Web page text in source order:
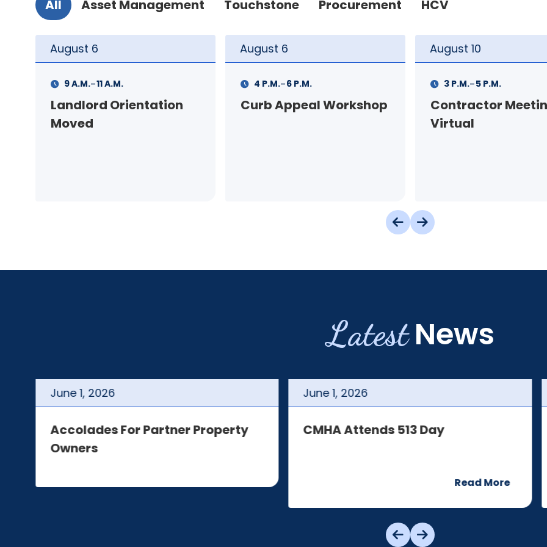
All Asset Management Touchstone Procurement HCV
August 6
Curb Appeal Workshop
4 P.M.-6 P.M.
August 10
Contractor Meeting -
3 P.M.-5 P.M.
August 11
FSS Info Session
person)
11 A.M.-12 P.M.
Latest News
June 1, 2026
Accolades For Partner Property
Owners
June 1, 2026
CMHA Attends 513 Day
Read More